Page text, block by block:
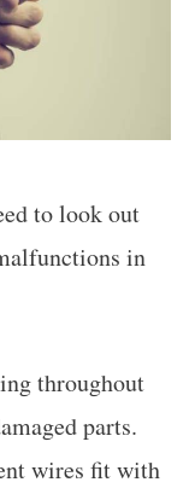
to look out
in
throughout
parts.
wires fit with